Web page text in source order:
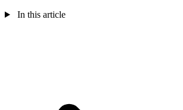
In this article